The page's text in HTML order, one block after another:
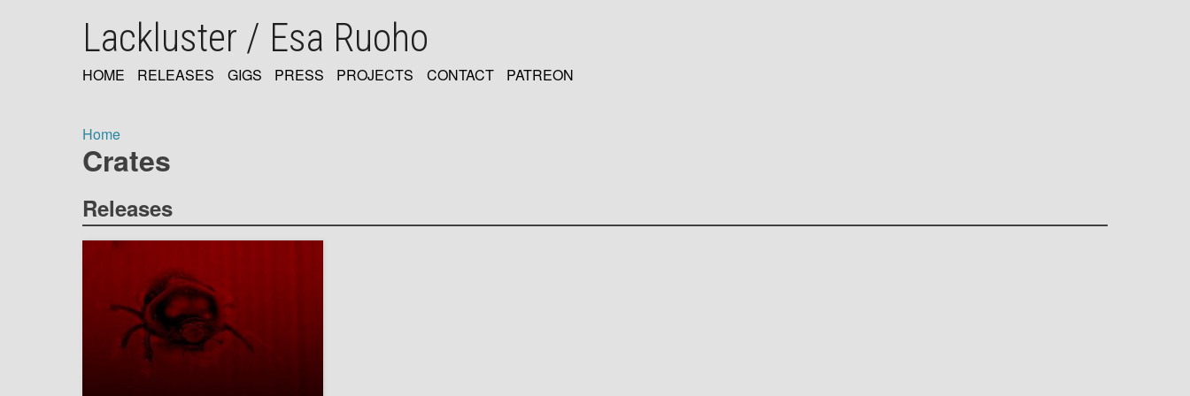
Lackluster / Esa Ruoho
NAVIGATION
HOME RELEASES GIGS PRESS PROJECTS CONTACT PATREON
Breadcrumb
Home
Crates
Releases